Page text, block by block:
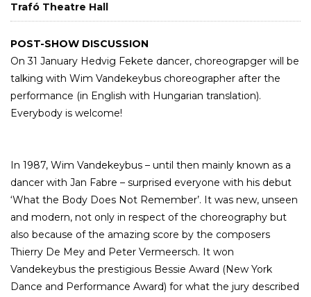
Trafó Theatre Hall
POST-SHOW DISCUSSION
On 31 January Hedvig Fekete dancer, choreograpger will be
talking with Wim Vandekeybus choreographer after the
performance (in English with Hungarian translation).
Everybody is welcome!
In 1987, Wim Vandekeybus – until then mainly known as a
dancer with Jan Fabre – surprised everyone with his debut
‘What the Body Does Not Remember’. It was new, unseen
and modern, not only in respect of the choreography but
also because of the amazing score by the composers
Thierry De Mey and Peter Vermeersch. It won
Vandekeybus the prestigious Bessie Award (New York
Dance and Performance Award) for what the jury described